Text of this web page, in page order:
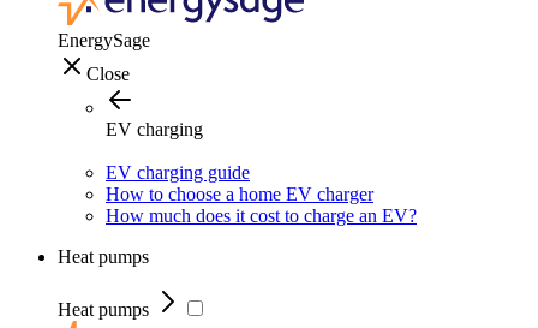
EnergySage
Close
EV charging
EV charging guide
How to choose a home EV charger
How much does it cost to charge an EV?
Heat pumps
Heat pumps